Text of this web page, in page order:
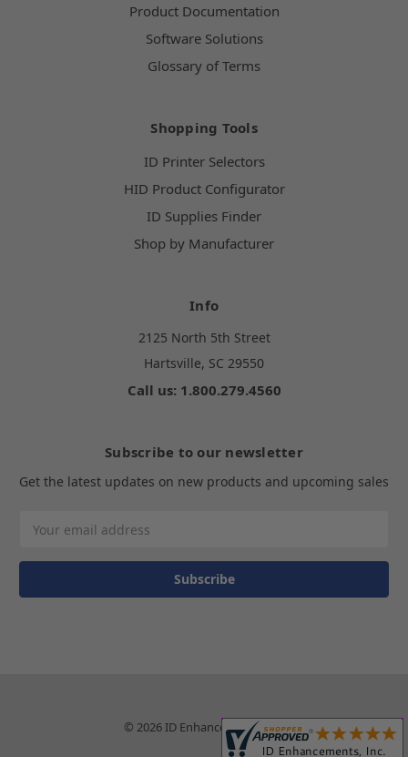
Product Documentation
Software Solutions
Glossary of Terms
Shopping Tools
ID Printer Selectors
HID Product Configurator
ID Supplies Finder
Shop by Manufacturer
Info
2125 North 5th Street
Hartsville, SC 29550
Call us: 1.800.279.4560
Subscribe to our newsletter
Get the latest updates on new products and upcoming sales
Address
© 2026 ID Enhancements, Inc.